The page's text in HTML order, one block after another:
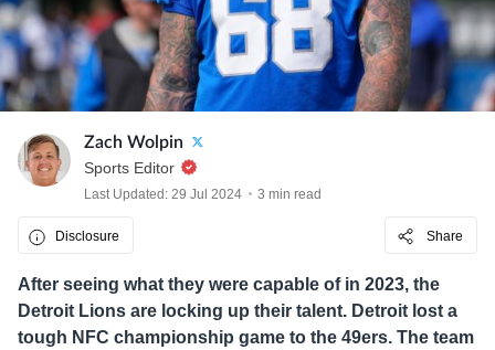
Zach Wolpin
Sports Editor
Last Updated: 29 Jul 2024 3 min read
Disclosure Share
After seeing what they were capable of in 2023, the
Detroit Lions are locking up their talent. Detroit lost a
tough NFC championship game to the 49ers. The team